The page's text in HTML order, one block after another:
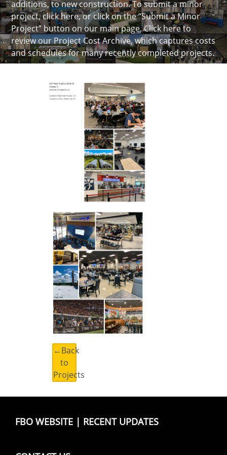
additions, to new construction. To submit a minor
project, click here, or click on the “Submit a Minor
Project” button on our main page.Click here to
review our Project Cost Archive, which captures costs
and schedules for many recently completed projects.
←Back
to
Projects
FBO WEBSITE | RECENT UPDATES